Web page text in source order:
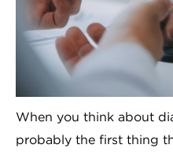
When you think about
probably the first thing